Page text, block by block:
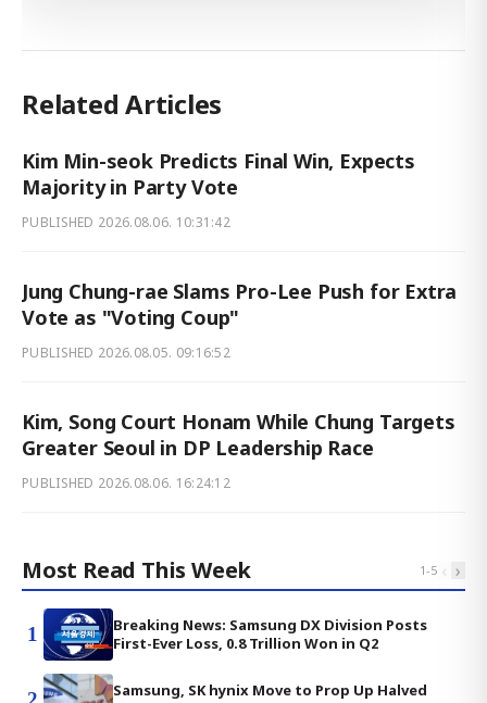
Related Articles
Kim Min-seok Predicts Final Win, Expects
Majority in Party Vote
PUBLISHED 2026.08.06. 10:31:42
Jung Chung-rae Slams Pro-Lee Push for Extra
Vote as "Voting Coup"
PUBLISHED 2026.08.05. 09:16:52
Kim, Song Court Honam While Chung Targets
Greater Seoul in DP Leadership Race
PUBLISHED 2026.08.06. 16:24:12
Most Read This Week 1-5 ‹ ›
1
Breaking News: Samsung DX Division Posts
First-Ever Loss, 0.8 Trillion Won in Q2
Samsung, SK hynix Move to Prop Up Halved